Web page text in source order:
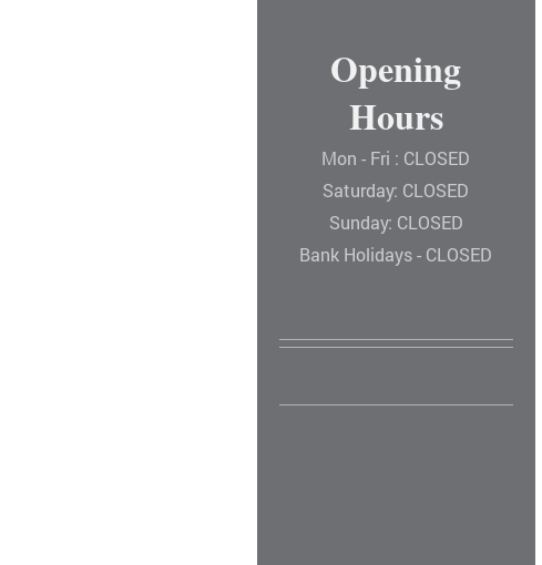
Opening
Hours
Mon - Fri : CLOSED
Saturday: CLOSED
Sunday: CLOSED
Bank Holidays - CLOSED